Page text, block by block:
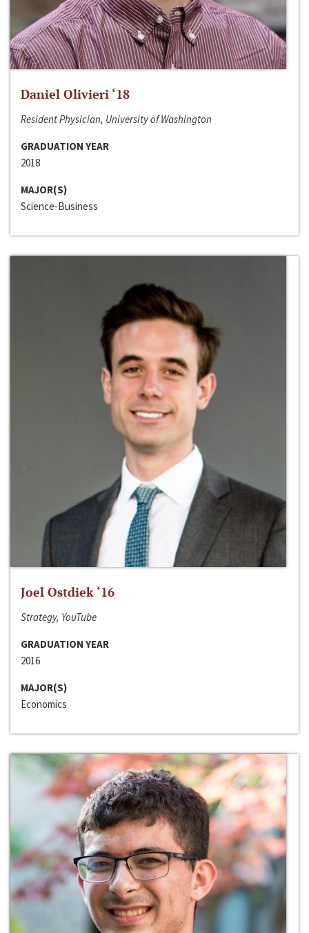
Daniel Olivieri ‘18
Resident Physician, University of Washington
GRADUATION YEAR
2018
MAJOR(S)
Science-Business
Joel Ostdiek ‘16
Strategy, YouTube
GRADUATION YEAR
2016
MAJOR(S)
Economics